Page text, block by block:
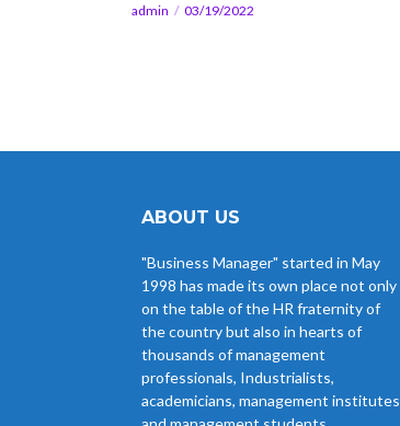
admin 03/19/2022
ABOUT US
"Business Manager" started in May
1998 has made its own place not only
on the table of the HR fraternity of
the country but also in hearts of
thousands of management
professionals, Industrialists,
academicians, management institutes